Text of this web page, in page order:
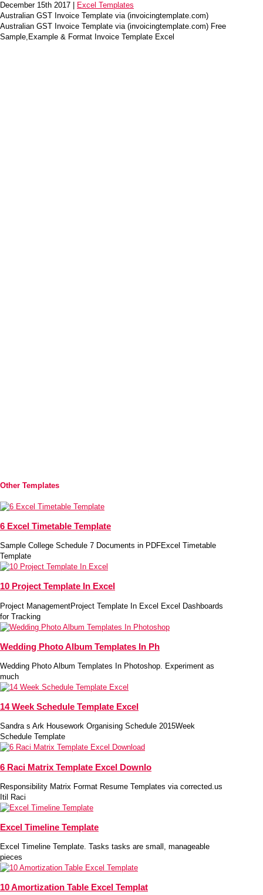
December 15th 2017 |
Excel Templates
Australian GST Invoice Template via (invoicingtemplate.com)
Australian GST Invoice Template via (invoicingtemplate.com) Free
Sample,Example & Format Invoice Template Excel
Other Templates
6 Excel Timetable Template
Sample College Schedule 7 Documents in PDFExcel Timetable
Template
10 Project Template In Excel
Project ManagementProject Template In Excel Excel Dashboards
for Tracking
Wedding Photo Album Templates In Ph
Wedding Photo Album Templates In Photoshop. Experiment as
much
14 Week Schedule Template Excel
Sandra s Ark Housework Organising Schedule 2015Week
Schedule Template
6 Raci Matrix Template Excel Downlo
Responsibility Matrix Format Resume Templates via corrected.us
Itil Raci
Excel Timeline Template
Excel Timeline Template. Tasks tasks are small, manageable
pieces
10 Amortization Table Excel Templat